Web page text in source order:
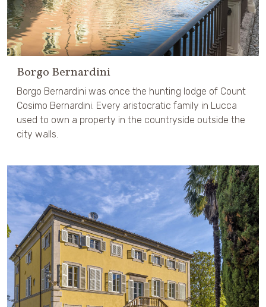
Borgo Bernardini
Borgo Bernardini was once the hunting lodge of Count
Cosimo Bernardini. Every aristocratic family in Lucca
used to own a property in the countryside outside the
city walls.